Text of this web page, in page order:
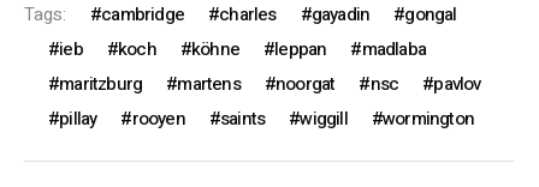
Tags: cambridge charles gayadin
gongal
ieb
koch köhne leppan
madlaba
maritzburg
martens noorgat nsc
pavlov
pillay
rooyen saints wiggill wormington